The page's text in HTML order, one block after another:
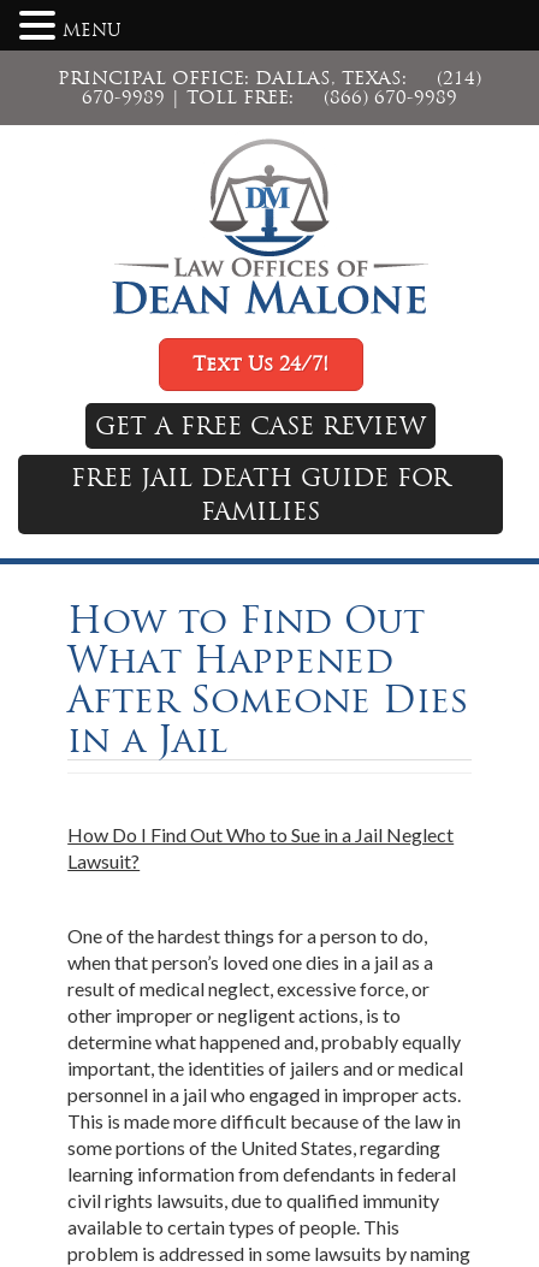
PRINCIPAL OFFICE: DALLAS, TEXAS:
(214)
670-9989 | TOLL FREE: (866) 670-9989
Text Us 24/7!
GET A FREE CASE REVIEW
FREE JAIL DEATH GUIDE FOR
FAMILIES
How to Find Out
What Happened
After Someone Dies
in a Jail
How Do I Find Out Who to Sue in a Jail Neglect
Lawsuit?
One of the hardest things for a person to do,
when that person’s loved one dies in a jail as a
result of medical neglect, excessive force, or
other improper or negligent actions, is to
determine what happened and, probably equally
important, the identities of jailers and or medical
personnel in a jail who engaged in improper acts.
This is made more difficult because of the law in
some portions of the United States, regarding
learning information from defendants in federal
civil rights lawsuits, due to qualified immunity
available to certain types of people. This
problem is addressed in some lawsuits by naming
MENU